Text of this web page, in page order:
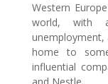
Western
world, with
unemployment,
home to
influential